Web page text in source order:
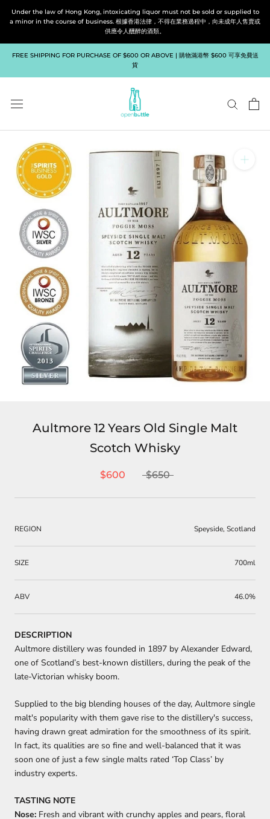
Under the law of Hong Kong, intoxicating liquor must not be sold or supplied to
a minor in the course of business. 根據香港法律，不得在業務過程中，向未成年人售賣或
供應令人醺醉的酒類。
FREE SHIPPING FOR PURCHASE OF $600 OR ABOVE | 購物滿港幣 $600 可享免費送
貨
Aultmore 12 Years Old Single Malt
Scotch Whisky
$600 $650
REGION Speyside, Scotland
SIZE 700ml
ABV 46.0%
DESCRIPTION
Aultmore distillery was founded in 1897 by Alexander Edward,
one of Scotland’s best-known distillers, during the peak of the
late-Victorian whisky boom.
Supplied to the big blending houses of the day, Aultmore single
malt's popularity with them gave rise to the distillery's success,
having drawn great admiration for the smoothness of its spirit.
In fact, its qualities are so fine and well-balanced that it was
soon one of just a few single malts rated ‘Top Class’ by
industry experts.
TASTING NOTE
Nose: Fresh and vibrant with crunchy apples and pears, floral